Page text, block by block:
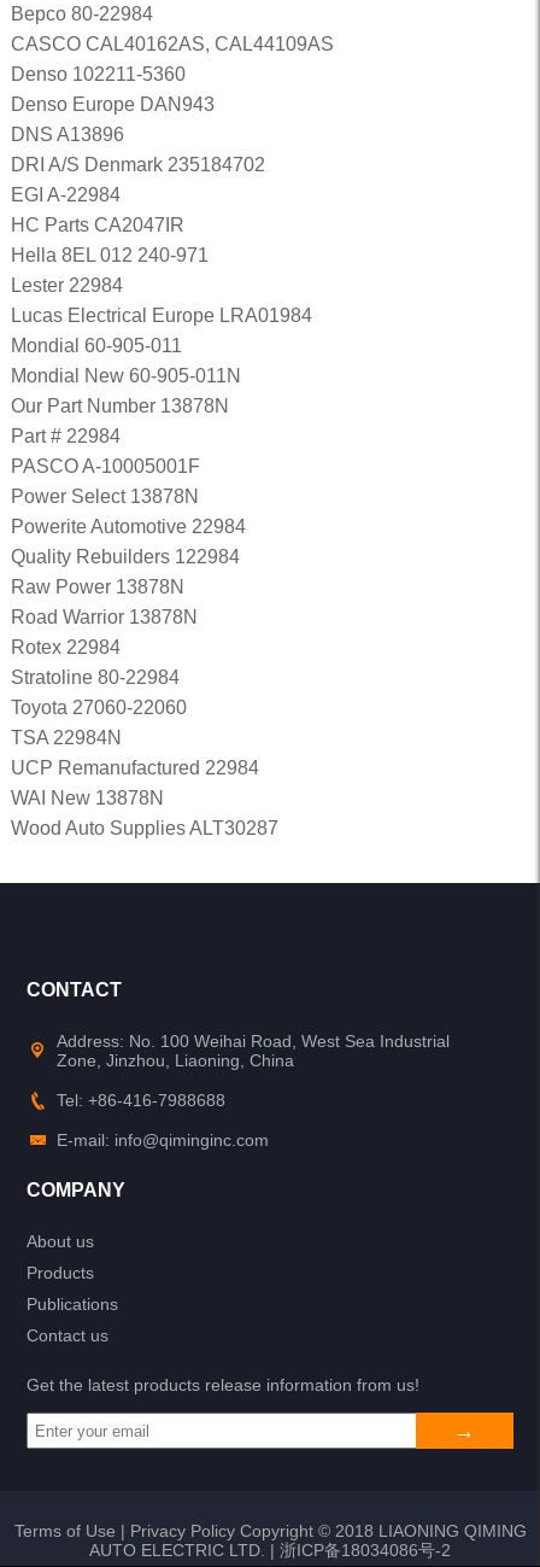
Bepco 80-22984
CASCO CAL40162AS, CAL44109AS
Denso 102211-5360
Denso Europe DAN943
DNS A13896
DRI A/S Denmark 235184702
EGI A-22984
HC Parts CA2047IR
Hella 8EL 012 240-971
Lester 22984
Lucas Electrical Europe LRA01984
Mondial 60-905-011
Mondial New 60-905-011N
Our Part Number 13878N
Part # 22984
PASCO A-10005001F
Power Select 13878N
Powerite Automotive 22984
Quality Rebuilders 122984
Raw Power 13878N
Road Warrior 13878N
Rotex 22984
Stratoline 80-22984
Toyota 27060-22060
TSA 22984N
UCP Remanufactured 22984
WAI New 13878N
Wood Auto Supplies ALT30287
CONTACT
Address: No. 100 Weihai Road, West Sea Industrial
Zone, Jinzhou, Liaoning, China
Tel: +86-416-7988688
E-mail: info@qiminginc.com
COMPANY
About us
Products
Publications
Contact us
Get the latest products release information from us!
Terms of Use | Privacy PolicyCopyright © 2018 LIAONING QIMING
AUTO ELECTRIC LTD. | 浙ICP备18034086号-2